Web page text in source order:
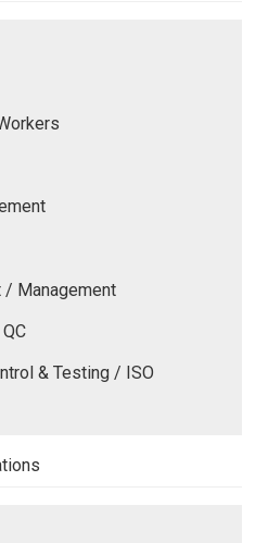
/ Management
& Testing / ISO